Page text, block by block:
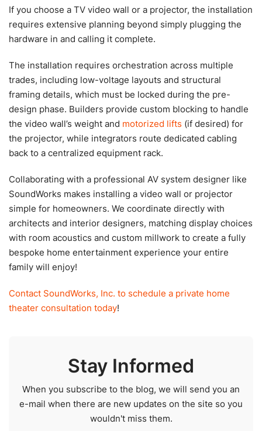
If you choose a TV video wall or a projector, the installation
requires extensive planning beyond simply plugging the
hardware in and calling it complete.
The installation requires orchestration across multiple
trades, including low-voltage layouts and structural
framing details, which must be locked during the pre-
design phase. Builders provide custom blocking to handle
the video wall’s weight and motorized lifts (if desired) for
the projector, while integrators route dedicated cabling
back to a centralized equipment rack.
Collaborating with a professional AV system designer like
SoundWorks makes installing a video wall or projector
simple for homeowners. We coordinate directly with
architects and interior designers, matching display choices
with room acoustics and custom millwork to create a fully
bespoke home entertainment experience your entire
family will enjoy!
Contact SoundWorks, Inc. to schedule a private home
theater consultation today!
Stay Informed
When you subscribe to the blog, we will send you an
e-mail when there are new updates on the site so you
wouldn't miss them.